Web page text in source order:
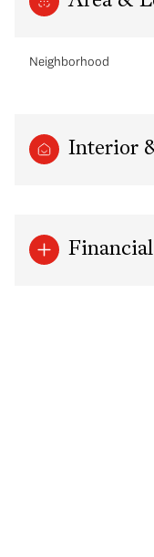
Neighborhood
Interior
Financial